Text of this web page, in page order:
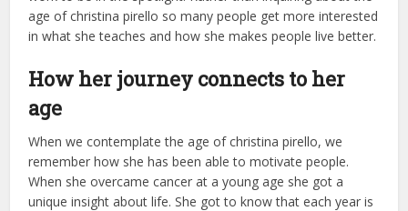
age of christina pirello so many people get more interested
in what she teaches and how she makes people live better.
How her journey connects to her
age
When we contemplate the age of christina pirello, we
remember how she has been able to motivate people.
When she overcame cancer at a young age she got a
unique insight about life. She got to know that each year is